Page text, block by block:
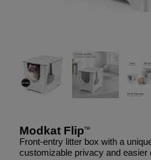
Modkat Flip™
Front-entry litter box with a
customizable privacy and easier